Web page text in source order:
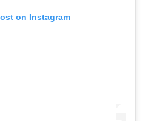
on Instagram